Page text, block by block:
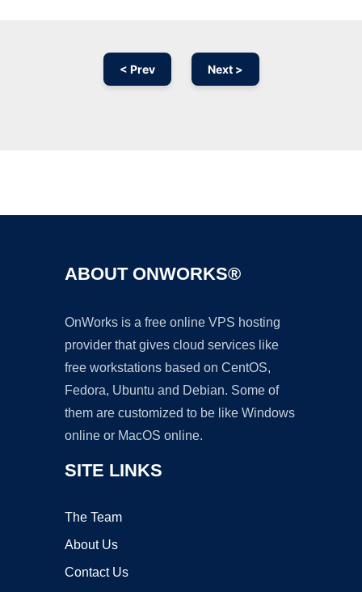
< Prev Next >
ABOUT ONWORKS®
OnWorks is a free online VPS hosting
provider that gives cloud services like
free workstations based on CentOS,
Fedora, Ubuntu and Debian. Some of
them are customized to be like Windows
online or MacOS online.
SITE LINKS
The Team
About Us
Contact Us